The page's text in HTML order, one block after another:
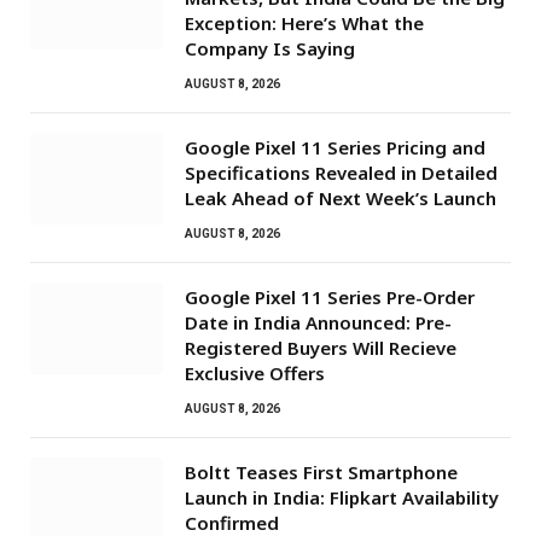
Exception: Here’s What the
Company Is Saying
AUGUST 8, 2026
Google Pixel 11 Series Pricing and
Specifications Revealed in Detailed
Leak Ahead of Next Week’s Launch
AUGUST 8, 2026
Google Pixel 11 Series Pre-Order
Date in India Announced: Pre-
Registered Buyers Will Recieve
Exclusive Offers
AUGUST 8, 2026
Boltt Teases First Smartphone
Launch in India: Flipkart Availability
Confirmed